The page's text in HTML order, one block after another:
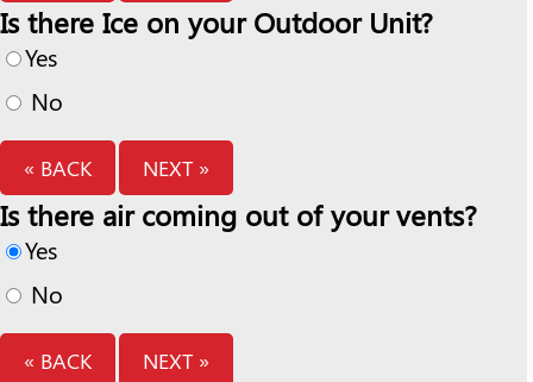
Is there Ice on your Outdoor Unit?
Yes
No
« BACK NEXT »
Is there air coming out of your vents?
Yes
No
« BACK NEXT »